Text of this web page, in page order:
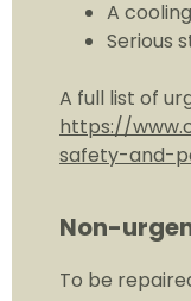
A
Serious
A full list of
https://
safety-and-
Non-
To be